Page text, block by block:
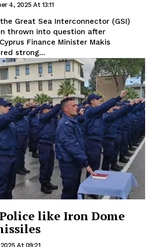
4, 2025 At 13:11
Great Sea Interconnector (GSI)
thrown into question after
Finance Minister Makis
strong...
like Iron Dome
At 09:21